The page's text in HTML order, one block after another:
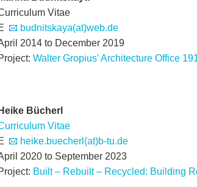
Vitae
budnitskaya(at)web.de
2014 to December 2019
Walter Gropius’ Architecture Office
Heike Bücherl
Vitae
heike.buecherl(at)b-tu.de
2020 to September 2023
Built – Rebuilt – Recycled: Building